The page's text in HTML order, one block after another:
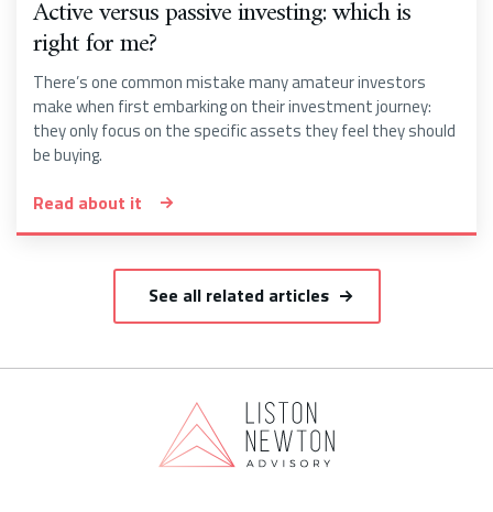
Active versus passive investing: which is
right for me?
There’s one common mistake many amateur investors
make when first embarking on their investment journey:
they only focus on the specific assets they feel they should
be buying.
Read about it
See all related articles